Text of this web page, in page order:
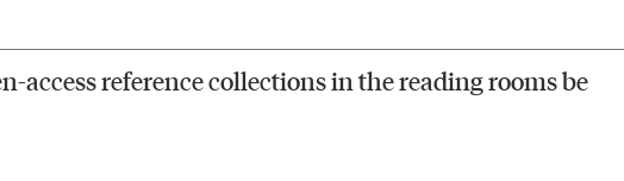
access reference collections in the reading rooms be